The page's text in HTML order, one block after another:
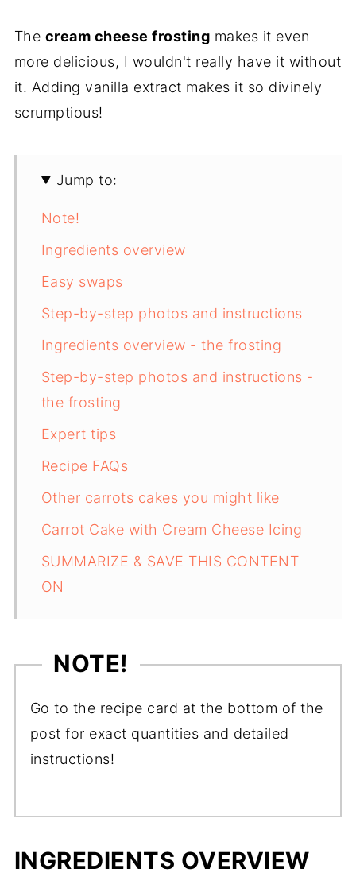
The cream cheese frosting makes it even
more delicious, I wouldn't really have it without
it. Adding vanilla extract makes it so divinely
scrumptious!
Jump to:
Note!
Ingredients overview
Easy swaps
Step-by-step photos and instructions
Ingredients overview - the frosting
Step-by-step photos and instructions -
the frosting
Expert tips
Recipe FAQs
Other carrots cakes you might like
Carrot Cake with Cream Cheese Icing
SUMMARIZE & SAVE THIS CONTENT
ON
NOTE!
Go to the recipe card at the bottom of the
post for exact quantities and detailed
instructions!
INGREDIENTS OVERVIEW